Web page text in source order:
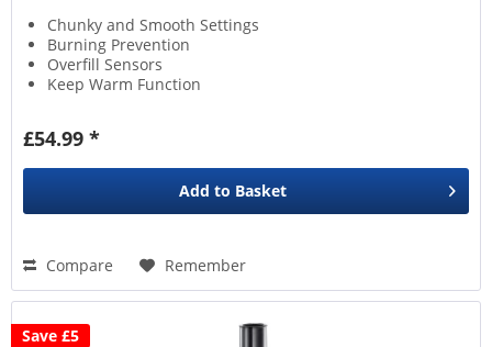
Chunky and Smooth Settings
Burning Prevention
Overfill Sensors
Keep Warm Function
£54.99 *
Add to Basket
Compare Remember
Save £5